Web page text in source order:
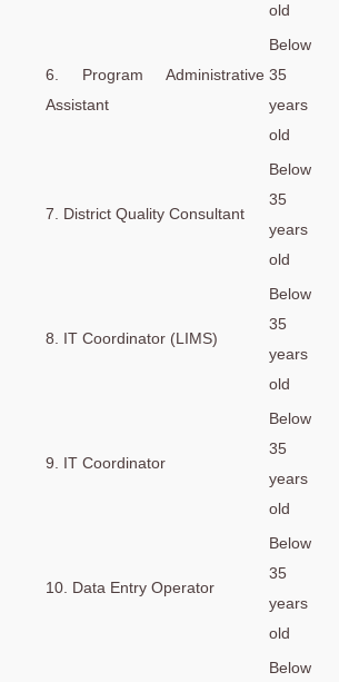
old
6. Program Administrative
Assistant
Below
35
years
old
7. District Quality Consultant
Below
35
years
old
8. IT Coordinator (LIMS)
Below
35
years
old
9. IT Coordinator
Below
35
years
old
10. Data Entry Operator
Below
35
years
old
Below